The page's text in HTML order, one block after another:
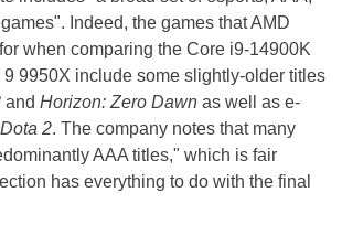
Indeed, the games that AMD
when comparing the Core i9-14900K
9950X include some slightly-older titles
and Horizon: Zero Dawn as well as e-
Dota 2. The company notes that many
AAA titles," which is fair
has everything to do with the final